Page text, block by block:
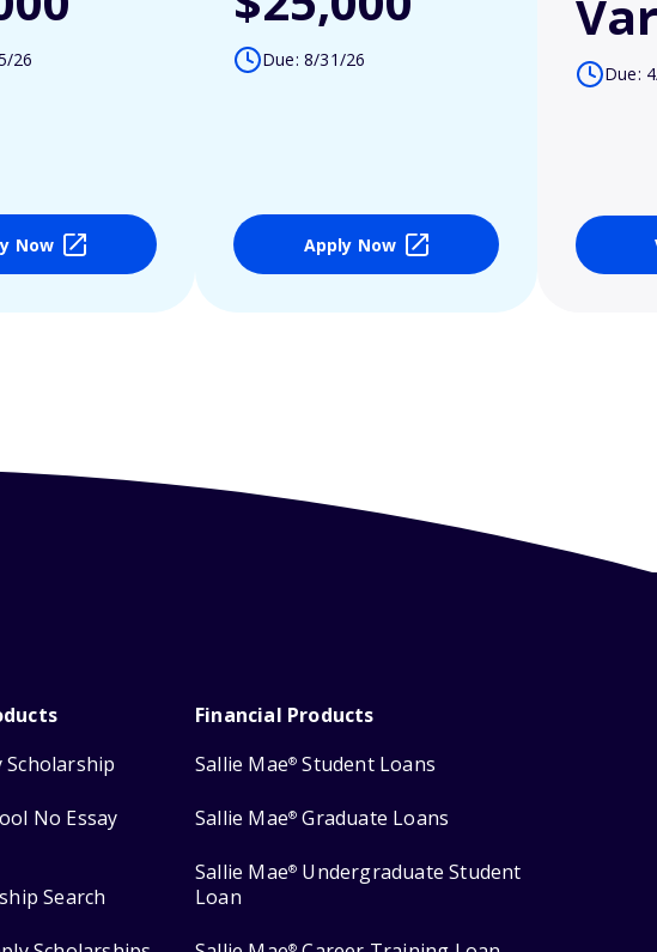
26
Now
Due: 8/31/26
Apply Now
Due:
Scholarship
No Essay
Search
Financial Products
Sallie Mae® Student Loans
Sallie Mae® Graduate Loans
Sallie Mae® Undergraduate Student
Loan
®